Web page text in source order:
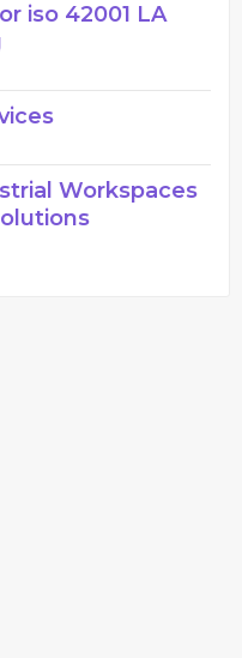
iso 42001 LA
Workspaces